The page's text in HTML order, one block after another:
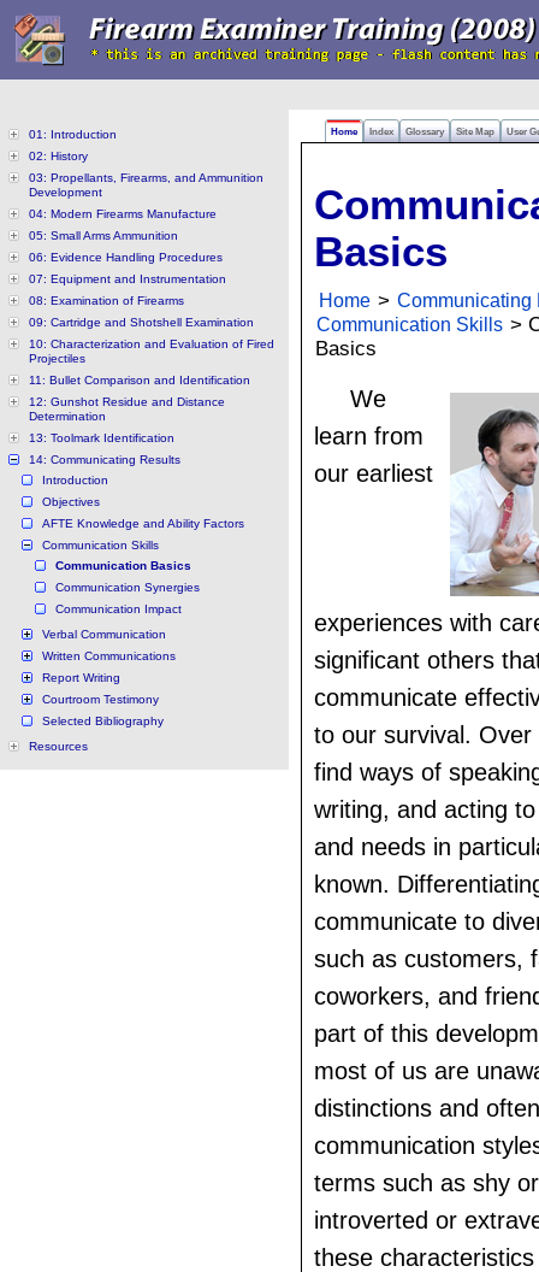
Home Index Glossary Site Map User
01: Introduction
02: History
03: Propellants, Firearms, and Ammunition
Development
04: Modern Firearms Manufacture
05: Small Arms Ammunition
06: Evidence Handling Procedures
07: Equipment and Instrumentation
08: Examination of Firearms
09: Cartridge and Shotshell Examination
10: Characterization and Evaluation of Fired
Projectiles
11: Bullet Comparison and Identification
12: Gunshot Residue and Distance
Determination
13: Toolmark Identification
14: Communicating Results
Introduction
Objectives
AFTE Knowledge and Ability Factors
Communication Skills
Communication Basics
Communication Synergies
Communication Impact
Verbal Communication
Written Communications
Report Writing
Courtroom Testimony
Selected Bibliography
Resources
Basics
Home > Communicating
Communication Skills >
Basics
We
learn from
our earliest
experiences with
significant others
communicate
to our survival.
find ways of
writing, and acting
and needs in
known.
communicate to
such as customers,
coworkers, and
part of this
most of us are
distinctions and
communication
terms such as shy
introverted or
these